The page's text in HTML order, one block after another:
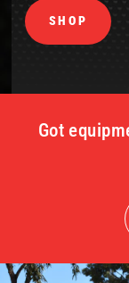
SHOP
Got